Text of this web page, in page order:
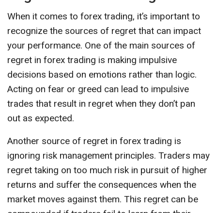
When it comes to forex trading, it’s important to
recognize the sources of regret that can impact
your performance. One of the main sources of
regret in forex trading is making impulsive
decisions based on emotions rather than logic.
Acting on fear or greed can lead to impulsive
trades that result in regret when they don’t pan
out as expected.
Another source of regret in forex trading is
ignoring risk management principles. Traders may
regret taking on too much risk in pursuit of higher
returns and suffer the consequences when the
market moves against them. This regret can be